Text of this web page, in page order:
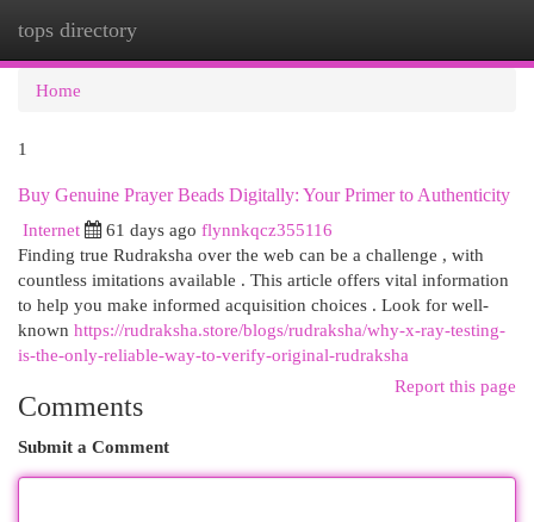
tops directory
Home
1
Buy Genuine Prayer Beads Digitally: Your Primer to Authenticity
Internet
61 days ago flynnkqcz355116
Finding true Rudraksha over the web can be a challenge , with
countless imitations available . This article offers vital information
to help you make informed acquisition choices . Look for well-
known https://rudraksha.store/blogs/rudraksha/why-x-ray-testing-
is-the-only-reliable-way-to-verify-original-rudraksha
Report this page
Comments
Submit a Comment